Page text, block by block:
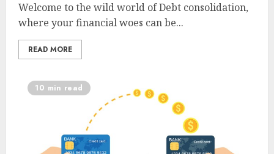
Welcome to the wild world of Debt consolidation,
where your financial woes can be...
READ MORE
10 min read